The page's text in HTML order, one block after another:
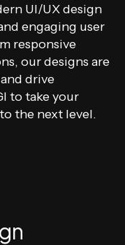
UI/UX design
engaging user
responsive
our designs are
drive
to take your
the next level.